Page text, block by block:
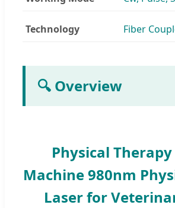
Technology Fiber
🔍 Overview
Physical
Machine 980nm
Laser for